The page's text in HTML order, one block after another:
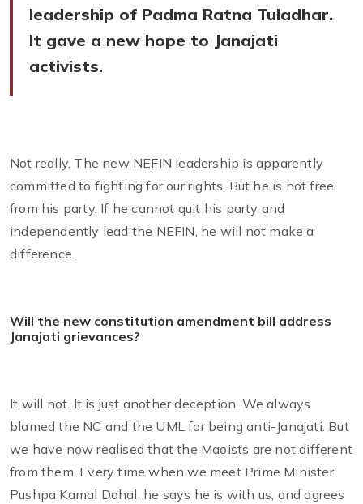
leadership of Padma Ratna Tuladhar.
It gave a new hope to Janajati
activists.
Not really. The new NEFIN leadership is apparently
committed to fighting for our rights. But he is not free
from his party. If he cannot quit his party and
independently lead the NEFIN, he will not make a
difference.
Will the new constitution amendment bill address
Janajati grievances?
It will not. It is just another deception. We always
blamed the NC and the UML for being anti-Janajati. But
we have now realised that the Maoists are not different
from them. Every time when we meet Prime Minister
Pushpa Kamal Dahal, he says he is with us, and agrees